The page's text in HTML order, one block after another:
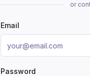
or
Email
Password